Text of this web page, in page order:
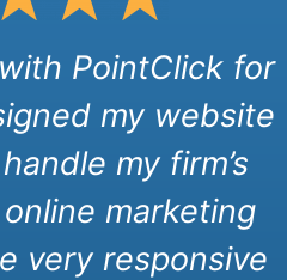
PointClick for
my website
my firm’s
marketing
very responsive